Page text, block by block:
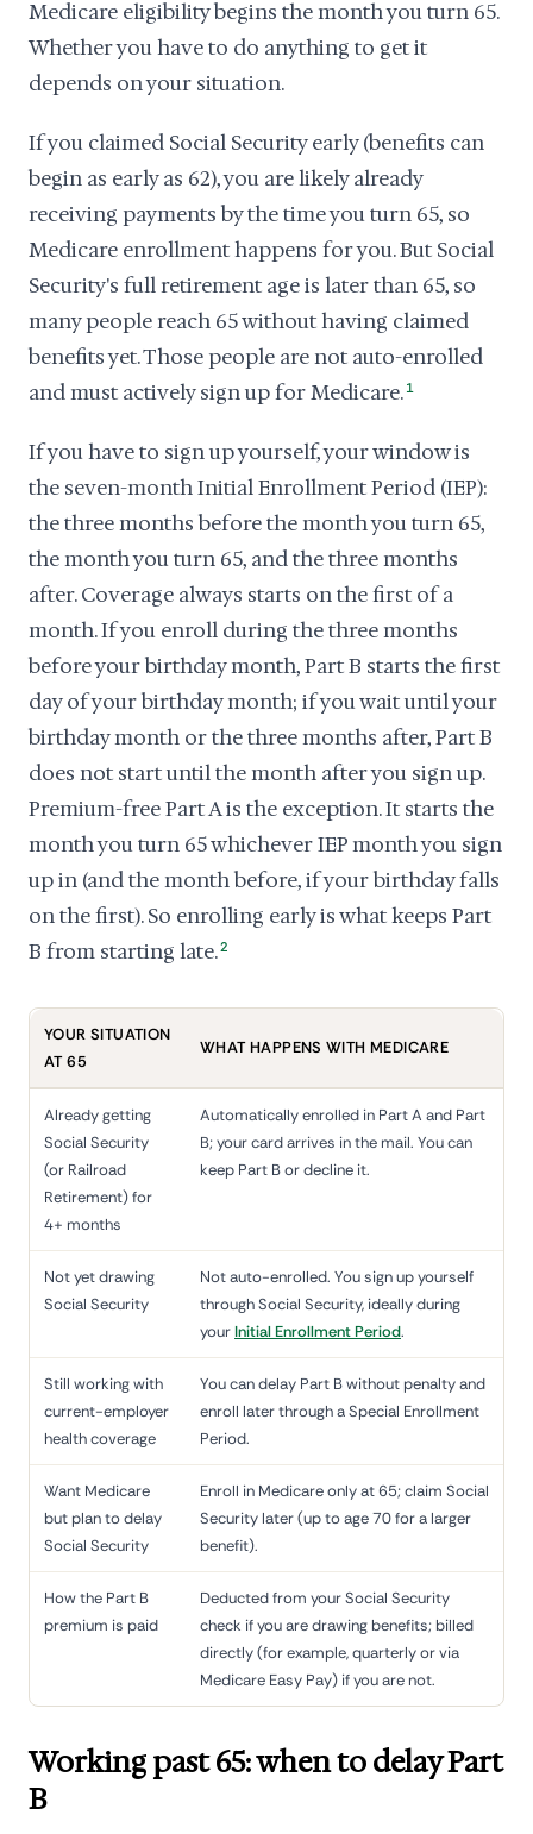
Medicare eligibility begins the month you turn 65.
Whether you have to do anything to get it
depends on your situation.
If you claimed Social Security early (benefits can
begin as early as 62), you are likely already
receiving payments by the time you turn 65, so
Medicare enrollment happens for you. But Social
Security's full retirement age is later than 65, so
many people reach 65 without having claimed
benefits yet. Those people are not auto-enrolled
and must actively sign up for Medicare. 1
If you have to sign up yourself, your window is
the seven-month Initial Enrollment Period (IEP):
the three months before the month you turn 65,
the month you turn 65, and the three months
after. Coverage always starts on the first of a
month. If you enroll during the three months
before your birthday month, Part B starts the first
day of your birthday month; if you wait until your
birthday month or the three months after, Part B
does not start until the month after you sign up.
Premium-free Part A is the exception. It starts the
month you turn 65 whichever IEP month you sign
up in (and the month before, if your birthday falls
on the first). So enrolling early is what keeps Part
B from starting late.2
YOUR SITUATION
AT 65
WHAT HAPPENS WITH MEDICARE
Already getting
Social Security
(or Railroad
Retirement) for
4+ months
Automatically enrolled in Part A and Part
B; your card arrives in the mail. You can
keep Part B or decline it.
Not yet drawing
Social Security
Not auto-enrolled. You sign up yourself
through Social Security, ideally during
yourInitial Enrollment Period.
Still working with
current-employer
health coverage
You can delay Part B without penalty and
enroll later through a Special Enrollment
Period.
Want Medicare
but plan to delay
Social Security
Enroll in Medicare only at 65; claim Social
Security later (up to age 70 for a larger
benefit).
How the Part B
premium is paid
Deducted from your Social Security
check if you are drawing benefits; billed
directly (for example, quarterly or via
Medicare Easy Pay) if you are not.
Working past 65: when to delay Part
B